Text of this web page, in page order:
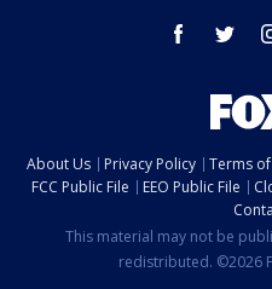
facebook twitter
About Us Privacy Policy Terms
FCC Public File
EEO Public File
This material may not be
redistributed. ©2026